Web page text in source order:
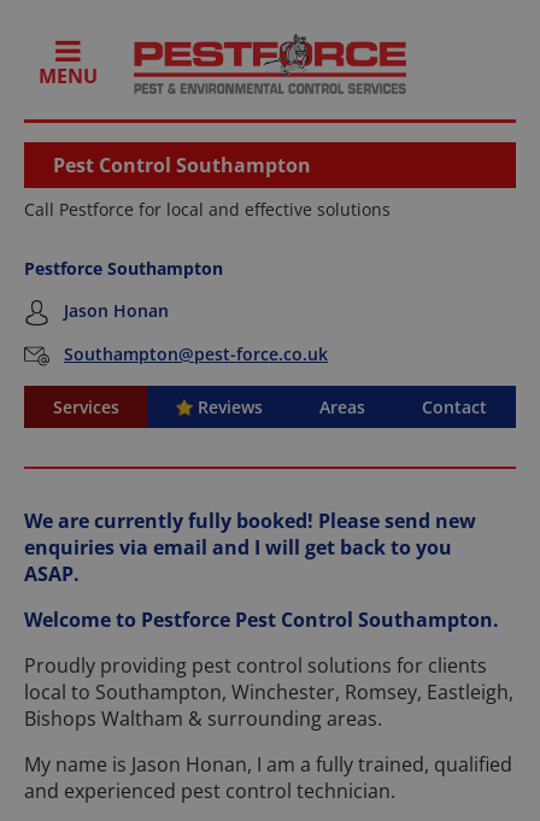
MENU
Pest Control Southampton
Call Pestforce for local and effective solutions
Pestforce Southampton
Jason Honan
Southampton@pest-force.co.uk
Services Reviews Areas Contact
We are currently fully booked! Please send new
enquiries via email and I will get back to you
ASAP.
Welcome to Pestforce Pest Control Southampton.
Proudly providing pest control solutions for clients
local to Southampton, Winchester, Romsey, Eastleigh,
Bishops Waltham & surrounding areas.
My name is Jason Honan, I am a fully trained, qualified
and experienced pest control technician.